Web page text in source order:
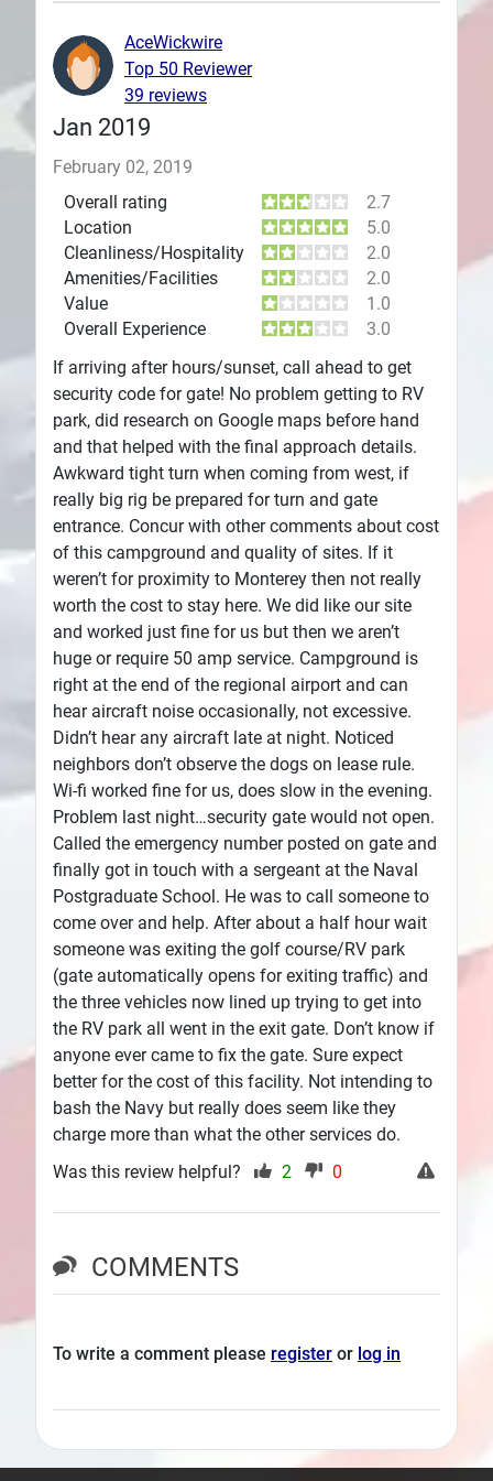
Plans
Jan 2019
February 02, 2019
Overall rating
2.7
Location
5.0
Cleanliness/Hospitality
2.0
Amenities/Facilities
2.0
Value
1.0
Overall Experience
3.0
If arriving after hours/sunset, call ahead to get
security code for gate! No problem getting to RV
park, did research on Google maps before hand
and that helped with the final approach details.
Awkward tight turn when coming from west, if
really big rig be prepared for turn and gate
entrance. Concur with other comments about cost
of this campground and quality of sites. If it
weren’t for proximity to Monterey then not really
worth the cost to stay here. We did like our site
and worked just fine for us but then we aren’t
huge or require 50 amp service. Campground is
right at the end of the regional airport and can
hear aircraft noise occasionally, not excessive.
Didn’t hear any aircraft late at night. Noticed
neighbors don’t observe the dogs on lease rule.
Wi-fi worked fine for us, does slow in the evening.
Problem last night…security gate would not open.
Called the emergency number posted on gate and
finally got in touch with a sergeant at the Naval
Postgraduate School. He was to call someone to
come over and help. After about a half hour wait
someone was exiting the golf course/RV park
(gate automatically opens for exiting traffic) and
the three vehicles now lined up trying to get into
the RV park all went in the exit gate. Don’t know if
anyone ever came to fix the gate. Sure expect
better for the cost of this facility. Not intending to
bash the Navy but really does seem like they
charge more than what the other services do.
AceWickwire
Top 50 Reviewer
39 reviews
Was this review helpful? 2 0
COMMENTS
To write a comment please register or log in